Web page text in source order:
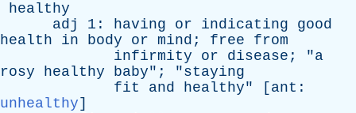
healthy
adj
1: having or indicating
good
health
in body or mind ; free
from
infirmity
or disease ; "a
rosy
healthy baby"; "staying
fit
and healthy" [ ant :
unhealthy]